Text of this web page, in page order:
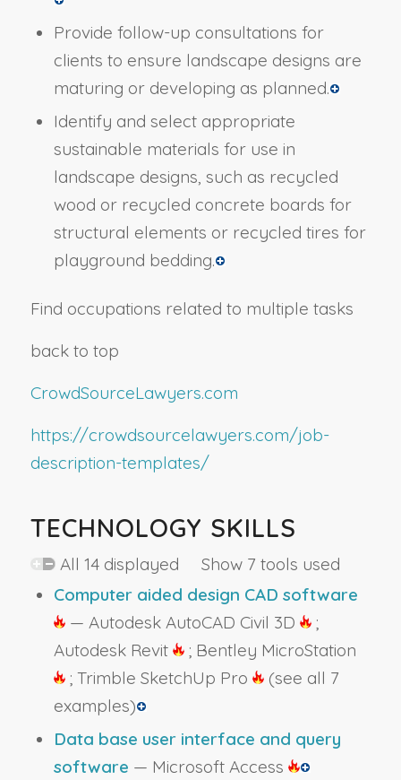
Provide follow-up consultations for
clients to ensure landscape designs are
maturing or developing as planned.
Identify and select appropriate
sustainable materials for use in
landscape designs, such as recycled
wood or recycled concrete boards for
structural elements or recycled tires for
playground bedding.
Find occupations related to multiple tasks
back to top
CrowdSourceLawyers.com
https://crowdsourcelawyers.com/job-
description-templates/
TECHNOLOGY SKILLS
All 14 displayed Show 7 tools used
Computer aided design CAD software
— Autodesk AutoCAD Civil 3D
;
Autodesk Revit
; Bentley MicroStation
; Trimble SketchUp Pro
(see all 7
examples)
Data base user interface and query
software — Microsoft Access